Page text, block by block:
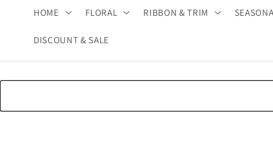
HOME FLORAL RIBBON & TRIM
DISCOUNT & SALE